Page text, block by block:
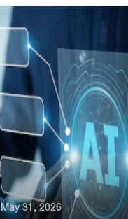
May 31, 2026